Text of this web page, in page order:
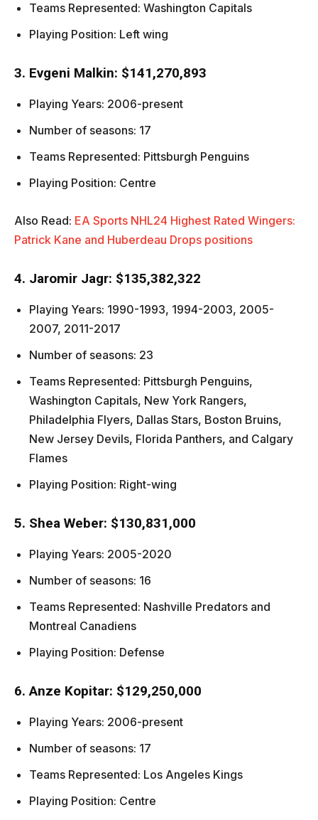
Teams Represented: Washington Capitals
Playing Position: Left wing
3. Evgeni Malkin: $141,270,893
Playing Years: 2006-present
Number of seasons: 17
Teams Represented: Pittsburgh Penguins
Playing Position: Centre
Also Read: EA Sports NHL24 Highest Rated Wingers:
Patrick Kane and Huberdeau Drops positions
4. Jaromir Jagr: $135,382,322
Playing Years: 1990-1993, 1994-2003, 2005-
2007, 2011-2017
Number of seasons: 23
Teams Represented: Pittsburgh Penguins,
Washington Capitals, New York Rangers,
Philadelphia Flyers, Dallas Stars, Boston Bruins,
New Jersey Devils, Florida Panthers, and Calgary
Flames
Playing Position: Right-wing
5. Shea Weber: $130,831,000
Playing Years: 2005-2020
Number of seasons: 16
Teams Represented: Nashville Predators and
Montreal Canadiens
Playing Position: Defense
6. Anze Kopitar: $129,250,000
Playing Years: 2006-present
Number of seasons: 17
Teams Represented: Los Angeles Kings
Playing Position: Centre